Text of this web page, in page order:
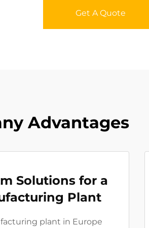
Get A Quote
Advantages
Solutions for a
Plant
plant in Europe